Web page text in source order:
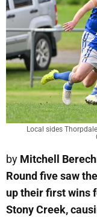
Local sides
by Mitchell
Round five saw
up their first wins
Stony Creek,